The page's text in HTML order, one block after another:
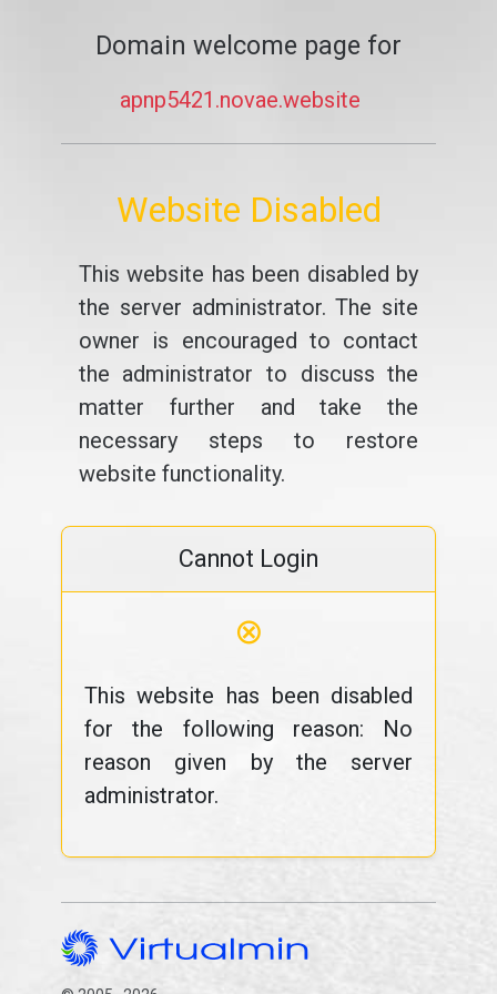
Domain welcome page for
apnp5421.novae.website
Website Disabled
This website has been disabled by
the server administrator. The site
owner is encouraged to contact
the administrator to discuss the
matter further and take the
necessary steps to restore
website functionality.
Cannot Login
⊗
This website has been disabled
for the following reason: No
reason given by the server
administrator.